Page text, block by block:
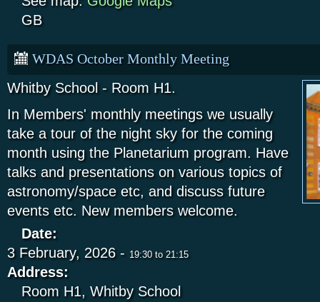
GB
WDAS October Monthly Meeting
Whitby School - Room H1.
In Members' monthly meetings we usually
take a tour of the night sky for the coming
month using the Planetarium program. Have
talks and presentations on various topics of
astronomy/space etc, and discuss future
events etc. New members welcome.
Date:
3 February, 2026 - 19:30 to 21:15
Address:
Room H1, Whitby School